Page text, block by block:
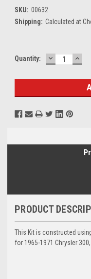
SKU: 00632
Shipping: Calculated at
Current
Quantity: DECREASE
QUANTITY:
PRODUCT
This Kit is constructed
for 1965-1971 Chrysler